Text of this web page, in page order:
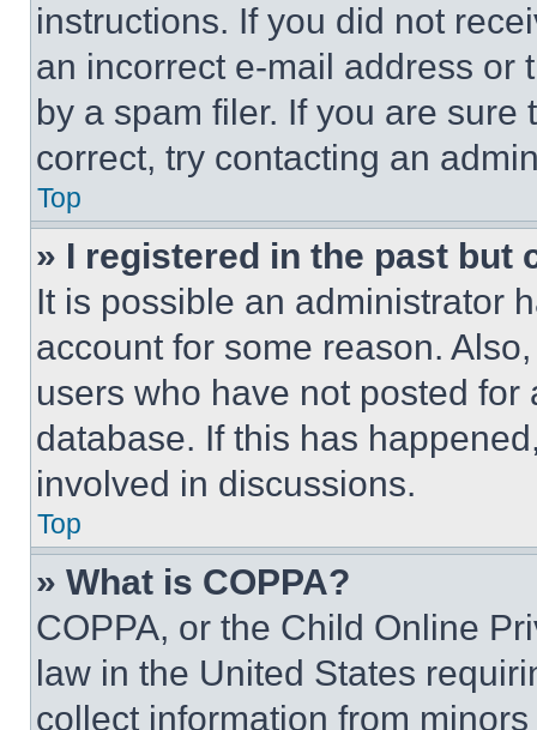
instructions. If you did not
an incorrect e-mail address or
by a spam filer. If you are
correct, try contacting an
Top
» I registered in the past but
It is possible an administrator
account for some reason.
users who have not posted
database. If this has
involved in discussions.
Top
» What is COPPA?
COPPA, or the Child Online
law in the United States
collect information from